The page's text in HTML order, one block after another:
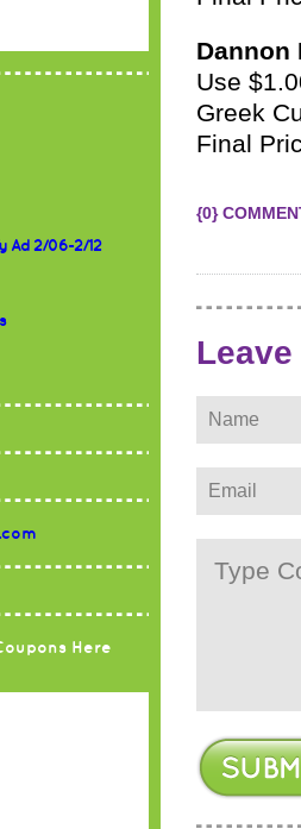
Ad 2/06-2/12
Here
Dannon
Use
Greek
Final
{0}